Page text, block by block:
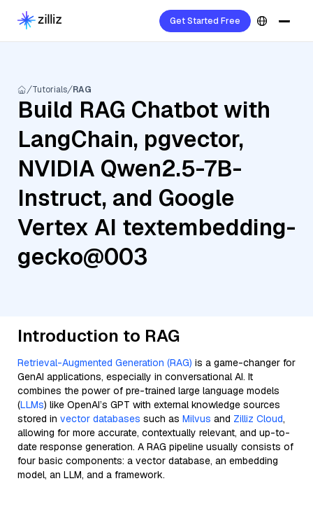
Get Started Free
Tutorials RAG
Build RAG Chatbot with
LangChain, pgvector,
NVIDIA Qwen2.5-7B-
Instruct, and Google
Vertex AI textembedding-
gecko@003
Introduction to RAG
Retrieval-Augmented Generation (RAG) is a game-changer for
GenAI applications, especially in conversational AI. It
combines the power of pre-trained large language models
(LLMs) like OpenAI’s GPT with external knowledge sources
stored in vector databases such as Milvus and Zilliz Cloud,
allowing for more accurate, contextually relevant, and up-to-
date response generation. A RAG pipeline usually consists of
four basic components: a vector database, an embedding
model, an LLM, and a framework.